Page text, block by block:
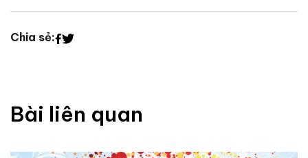
Chia sẻ:
Bài liên quan